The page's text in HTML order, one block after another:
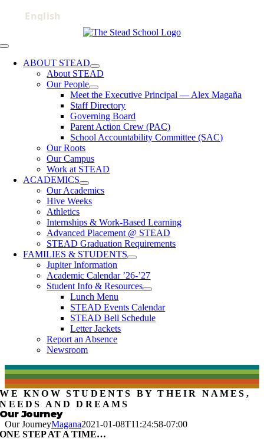
Toggle
NavigationABOUT STEAD
About STEAD
Our People
Meet the Executive Principal — Alex Magaña
Staff Directory
Governing Board
Parent Action Crew (PAC)
School Accountability Committee (SAC)
Our Roots
Our Campus
Work at STEAD
ACADEMICS
Our Academics
Hive Weeks
Athletics
Internships & Work-Based Learning
Advanced Placement @ STEAD
STEAD Graduation Requirements
FAMILIES & STUDENTS
Jupiter Information
Academic Calendar ’26-’27
Student Info & Resources
Lunch Menu
STEAD Events Calendar
STEAD Bell Schedule
Letter Jackets
Report an Absence
Newsroom
WE KNOW STUDENTS BY THEIR NAMES,
NEEDS AND DREAMS
Our Journey
Our JourneyMagana2021-01-08T11:24:58-07:00
ONE STEP AT A TIME…